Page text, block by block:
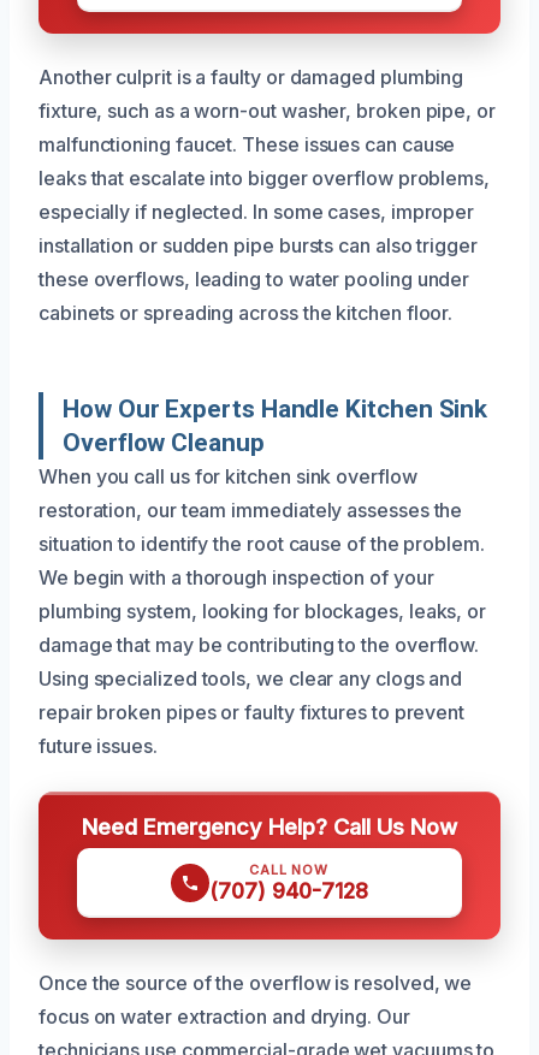
Another culprit is a faulty or damaged plumbing
fixture, such as a worn-out washer, broken pipe, or
malfunctioning faucet. These issues can cause
leaks that escalate into bigger overflow problems,
especially if neglected. In some cases, improper
installation or sudden pipe bursts can also trigger
these overflows, leading to water pooling under
cabinets or spreading across the kitchen floor.
How Our Experts Handle Kitchen Sink
Overflow Cleanup
When you call us for kitchen sink overflow
restoration, our team immediately assesses the
situation to identify the root cause of the problem.
We begin with a thorough inspection of your
plumbing system, looking for blockages, leaks, or
damage that may be contributing to the overflow.
Using specialized tools, we clear any clogs and
repair broken pipes or faulty fixtures to prevent
future issues.
Need Emergency Help? Call Us Now
CALL NOW
(707) 940-7128
Once the source of the overflow is resolved, we
focus on water extraction and drying. Our